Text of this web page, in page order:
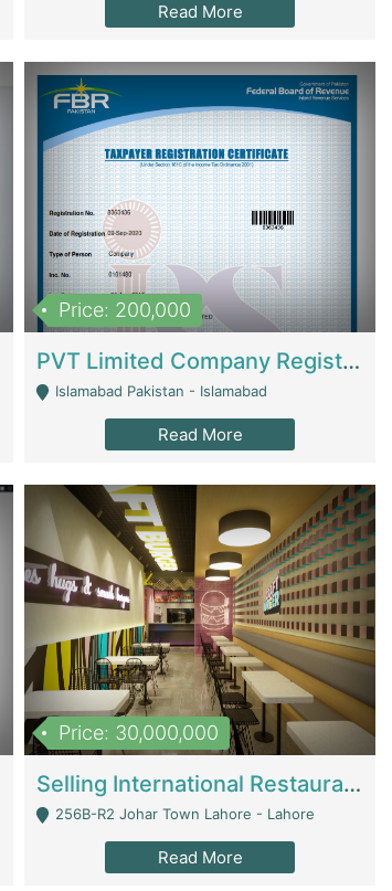
Read More
Price: 200,000
PVT Limited Company Registered Since 2016 For Sale | Technical Services
Islamabad Pakistan - Islamabad
Read More
Price: 30,000,000
Selling International Restaurant Franchise | Restaurants
256B-R2 Johar Town Lahore - Lahore
Read More